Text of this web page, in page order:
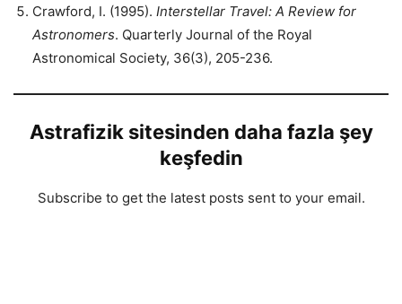
Crawford, I. (1995). Interstellar Travel: A Review for
Astronomers. Quarterly Journal of the Royal
Astronomical Society, 36(3), 205-236.
Astrafizik sitesinden daha fazla şey
keşfedin
Subscribe to get the latest posts sent to your email.